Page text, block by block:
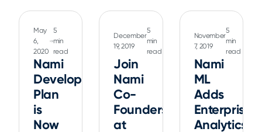
used to
be
possible.
developer
conferences.
Learn
about
how the
Nami
platform
can help
you get
content,
StoreKit
labs,
and
more.
community.
there
being
millions
of
unique
titles on
the App
May
6,
2020
5
min
read
Nami
Developer
Plan
is
Now
December
19, 2019
5
min
read
Join
Nami
Co-
Founders
at
November
7, 2019
5
min
read
Nami
ML
Adds
Enterprise
Analytics